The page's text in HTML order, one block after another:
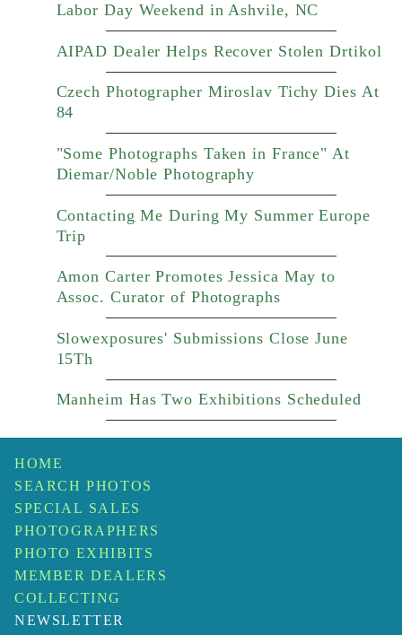
Labor Day Weekend in Ashvile, NC
AIPAD Dealer Helps Recover Stolen Drtikol
Czech Photographer Miroslav Tichy Dies At
84
"Some Photographs Taken in France" At
Diemar/Noble Photography
Contacting Me During My Summer Europe
Trip
Amon Carter Promotes Jessica May to
Assoc. Curator of Photographs
Slowexposures' Submissions Close June
15Th
Manheim Has Two Exhibitions Scheduled
HOME
SEARCH PHOTOS
SPECIAL SALES
PHOTOGRAPHERS
PHOTO EXHIBITS
MEMBER DEALERS
COLLECTING
NEWSLETTER